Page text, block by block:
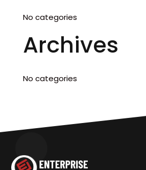
No categories
Archives
No categories